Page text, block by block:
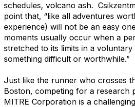
schedules, volcano ash.
point that, “like all adventures
experience) will not be an easy
moments usually occur when a
stretched to its limits in a
something difficult or worthwhile.”
Just like the runner who crosses
Boston, competing for a research
MITRE Corporation is a